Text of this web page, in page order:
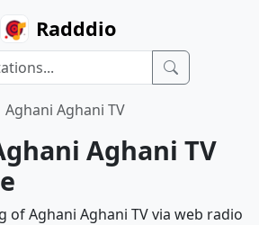
Radddio
Aghani Aghani TV
Aghani TV
of Aghani Aghani TV via web radio